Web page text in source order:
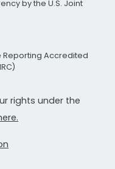
by the U.S. Joint
Reporting Accredited
rights under the